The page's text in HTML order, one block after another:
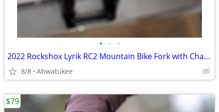
• • •
2022 Rockshox Lyrik RC2 Mountain Bike Fork with Charger 2.1, 27.5"
8/8 Ahwatukee
$79